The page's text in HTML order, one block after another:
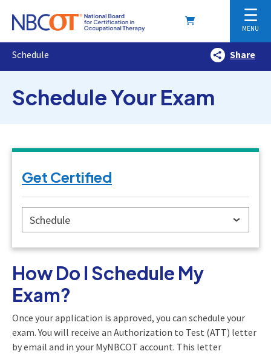
☰
MENU
Schedule Share
Schedule Your Exam
Get Certified
Schedule
How Do I Schedule My
Exam?
Once your application is approved, you can schedule your
exam. You will receive an Authorization to Test (ATT) letter
by email and in your MyNBCOT account. This letter